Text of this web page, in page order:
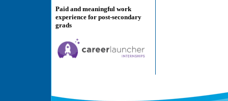
Paid and meaningful work
experience for post-secondary
grads